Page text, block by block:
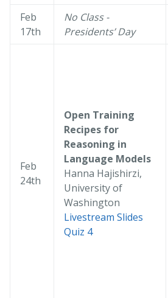
Feb
17th
No Class -
Presidents’ Day
Feb
24th
Open Training
Recipes for
Reasoning in
Language Models
Hanna Hajishirzi,
University of
Washington
Livestream Slides
Quiz 4